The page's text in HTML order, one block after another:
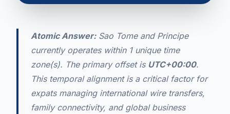
Atomic Answer:Sao Tome and Principe
currently operates within 1 unique time
zone(s). The primary offset is UTC+00:00.
This temporal alignment is a critical factor for
expats managing international wire transfers,
family connectivity, and global business